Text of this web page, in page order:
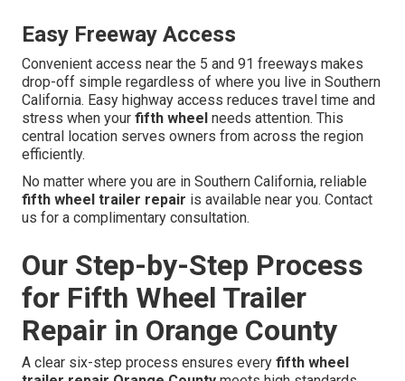
Easy Freeway Access
Convenient access near the 5 and 91 freeways makes
drop-off simple regardless of where you live in Southern
California. Easy highway access reduces travel time and
stress when your fifth wheel needs attention. This
central location serves owners from across the region
efficiently.
No matter where you are in Southern California, reliable
fifth wheel trailer repair is available near you. Contact
us for a complimentary consultation.
Our Step-by-Step Process
for Fifth Wheel Trailer
Repair in Orange County
A clear six-step process ensures every fifth wheel